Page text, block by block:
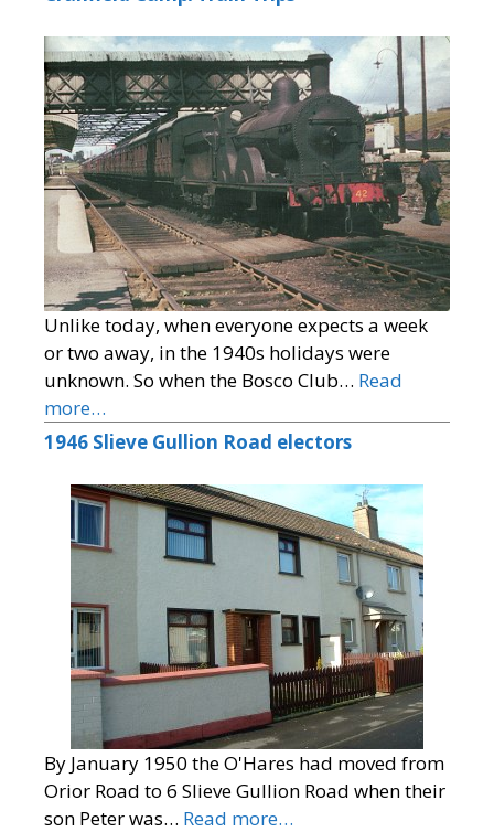
Unlike today, when everyone expects a week
or two away, in the 1940s holidays were
unknown. So when the Bosco Club… Read
more…
1946 Slieve Gullion Road electors
By January 1950 the O'Hares had moved from
Orior Road to 6 Slieve Gullion Road when their
son Peter was… Read more…